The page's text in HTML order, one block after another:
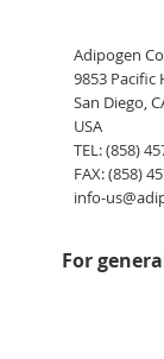
Adipogen
9853 Pacific
San Diego,
USA
TEL: (858)
FAX: (858)
info-
For